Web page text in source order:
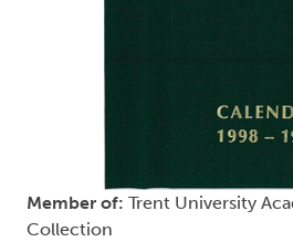
Member of: Trent University
Collection